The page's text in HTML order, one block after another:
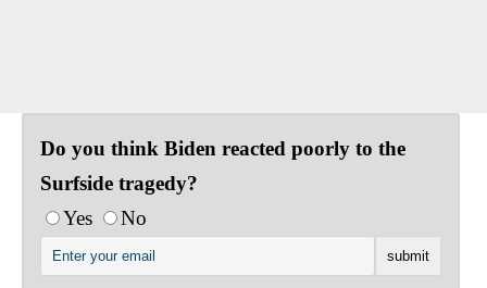
Do you think Biden reacted poorly to the
Surfside tragedy?
Yes
No